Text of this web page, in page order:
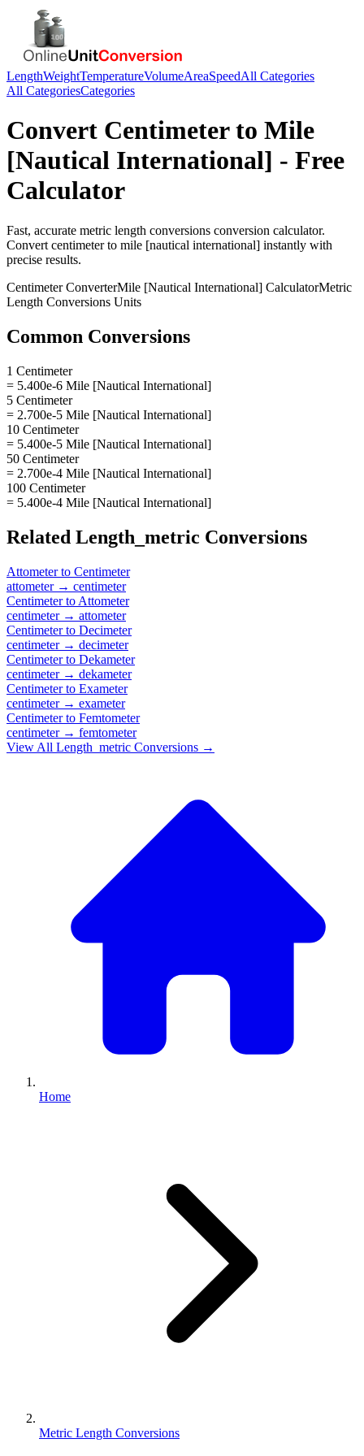
LengthWeightTemperatureVolumeAreaSpeedAll Categories
All CategoriesCategories
Convert Centimeterto Mile
[Nautical International] - Free
Calculator
Fast, accurate metric length conversions conversion calculator.
Convert centimeterto mile [nautical international] instantly with
precise results.
CentimeterConverterMile [Nautical International] CalculatorMetric
Length Conversions Units
Common Conversions
1 Centimeter
= 5.400e-6 Mile [Nautical International]
5 Centimeter
= 2.700e-5 Mile [Nautical International]
10 Centimeter
= 5.400e-5 Mile [Nautical International]
50 Centimeter
= 2.700e-4 Mile [Nautical International]
100 Centimeter
= 5.400e-4 Mile [Nautical International]
Related Length_metric Conversions
Attometerto Centimeter
attometer→ centimeter
Centimeterto Attometer
centimeter→ attometer
Centimeterto Decimeter
centimeter→ decimeter
Centimeterto Dekameter
centimeter→ dekameter
Centimeterto Exameter
centimeter→ exameter
Centimeterto Femtometer
centimeter→ femtometer
View All Length_metric Conversions →
Home
Metric Length Conversions